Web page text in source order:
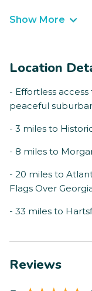
Show More
Location
- Effortless
peaceful
- 3 miles to
- 8 miles to
- 20 miles to
Flags Over
- 33 miles to
Reviews